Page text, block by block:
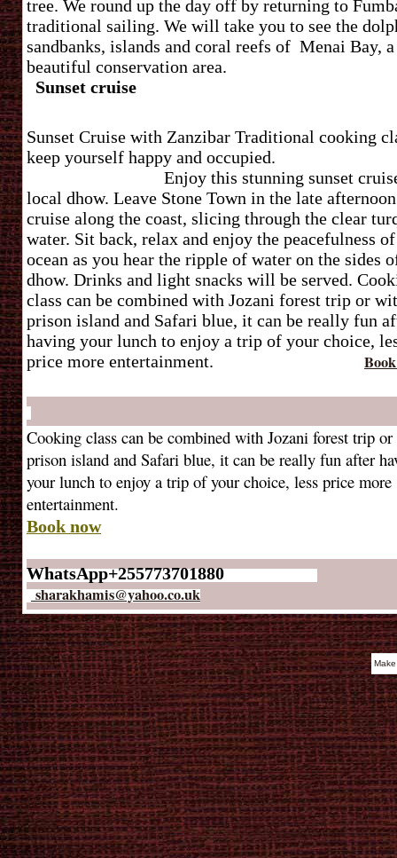
tree. We round up the day off by returning to
traditional sailing. We will take you to see the
sandbanks, islands and coral reefs of Menai Bay, a
beautiful conservation
Sunset cruise
Sunset Cruise with Zanzibar Traditional cooking
keep yourself happy and
Enjoy this stunning sunset
local dhow. Leave Stone Town in the late
cruise along the coast, slicing through the clear
water. Sit back, relax and enjoy the peacefulness
ocean as you hear the ripple of water on the sides
dhow. Drinks and light snacks will be served.
class can be combined with Jozani forest trip or
prison island and Safari blue, it can be really fun
having your lunch to enjoy a trip of your choice,
price more entertainment.
Cooking class can be combined with Jozani forest trip
prison island and Safari blue, it can be really fun after
your lunch to enjoy a trip of your choice, less price more
entertainment.
Book now
WhatsApp+255773701880
sharakhamis@yahoo.co.uk